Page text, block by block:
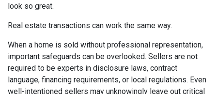
look so great.
Real estate transactions can work the same way.
When a home is sold without professional representation,
important safeguards can be overlooked. Sellers are not
required to be experts in disclosure laws, contract
language, financing requirements, or local regulations. Even
well-intentioned sellers may unknowingly leave out critical